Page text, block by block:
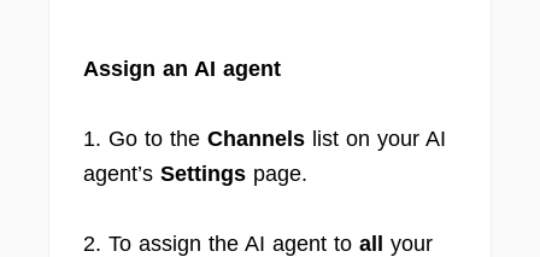
Assign an AI agent
1. Go to the Channels list on your AI
agent’s Settings page.
2. To assign the AI agent to all
your